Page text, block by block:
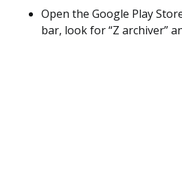
Open the Google Play
bar, look for “Z archiver”